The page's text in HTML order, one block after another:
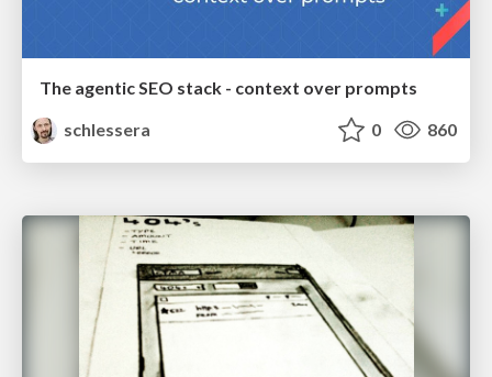
The agentic SEO stack - context over prompts
schlessera
0 860